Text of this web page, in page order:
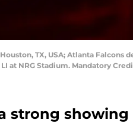
Houston, TX, USA; Atlanta
at NRG Stadium. Mandatory
strong